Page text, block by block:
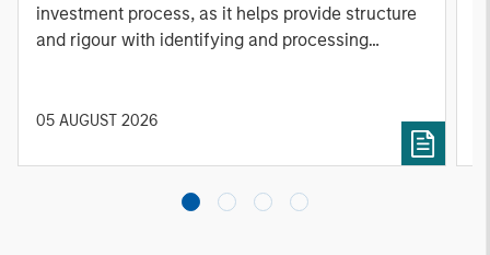
investment process, as it helps provide structure
and rigour with identifying and processing
05 AUGUST 2026